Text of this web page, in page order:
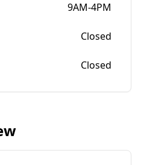
9AM-4PM
Closed
Closed